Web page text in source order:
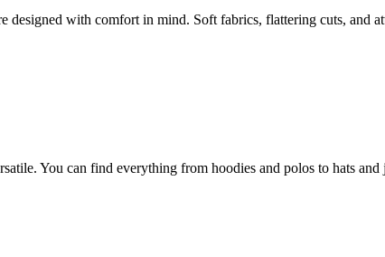
designed with comfort in mind. Soft fabrics, flattering cuts, and
You can find everything from hoodies and polos to hats